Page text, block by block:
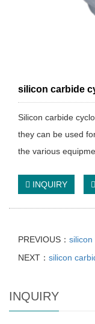
silicon carbide
Silicon carbide
they can be used
the various
INQUIRY
PREVIOUS： silicon
NEXT： silicon
INQUIRY